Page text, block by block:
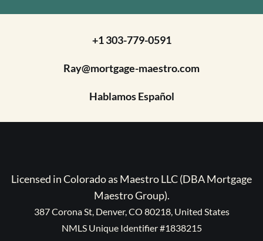
+1 303-779-0591
Ray@mortgage-maestro.com
Hablamos Español
Licensed in Colorado as Maestro LLC (DBA Mortgage
Maestro Group).
387 Corona St, Denver, CO 80218, United States
NMLS Unique Identifier #1838215